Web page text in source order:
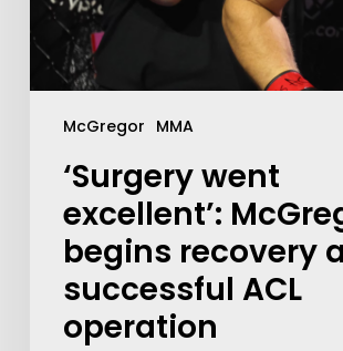
McGregor MMA
‘Surgery went
excellent’:
begins recovery
successful ACL
operation